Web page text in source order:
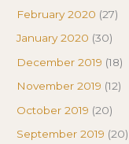
February 2020 (27)
January 2020 (30)
December 2019 (18)
November 2019 (12)
October 2019 (20)
September 2019 (20)